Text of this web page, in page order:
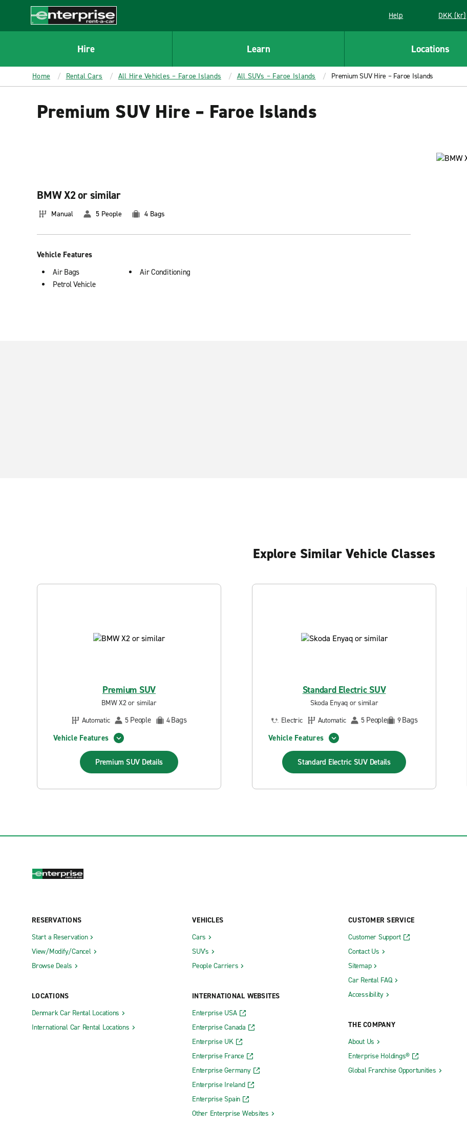
CONTENT
Enterprise
Help DKK (kr)
Hire Learn Locations
Home Rental Cars All Hire Vehicles – Faroe Islands All SUVs – Faroe Islands Premium SUV Hire – Faroe Islands
Premium SUV Hire – Faroe Islands
BMW X2 or similar
Manual 5 People 4 Bags
Vehicle Features
Air Bags
Petrol Vehicle
Air Conditioning
Explore Similar Vehicle Classes
Premium SUV
BMW X2 or similar
Automatic
5 People 4Bags
Vehicle Features
Premium SUV Details
Standard Electric SUV
Skoda Enyaq or similar
Electric
Automatic 5 People 9Bags
Vehicle Features
Standard Electric SUV Details
RESERVATIONS
Start a Reservation
View/Modify/Cancel
Browse Deals
LOCATIONS
Denmark Car Rental Locations
International Car Rental Locations
VEHICLES
Cars
SUV's
People Carriers
INTERNATIONAL WEBSITES
Enterprise USA
Enterprise Canada
Enterprise UK
Enterprise France
Enterprise Germany
Enterprise Ireland
Enterprise Spain
Other Enterprise Websites
CUSTOMER SERVICE
Customer Support
Contact Us
Sitemap
Car Rental FAQ
Accessibility
THE COMPANY
About Us
Enterprise Holdings®
Global Franchise Opportunities